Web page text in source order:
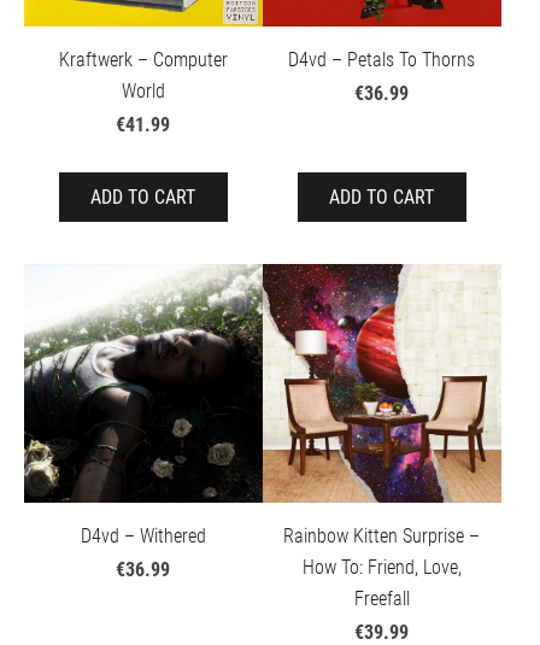
Kraftwerk – Computer
World
€41.99
ADD TO CART
D4vd – Petals To Thorns
€36.99
ADD TO CART
D4vd – Withered
€36.99
Rainbow Kitten Surprise –
How To: Friend, Love,
Freefall
€39.99